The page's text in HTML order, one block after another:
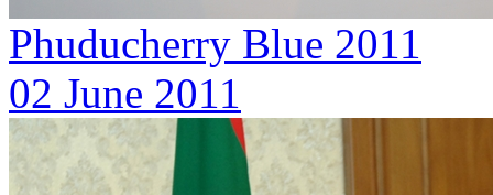
Phuducherry Blue 2011
02 June 2011